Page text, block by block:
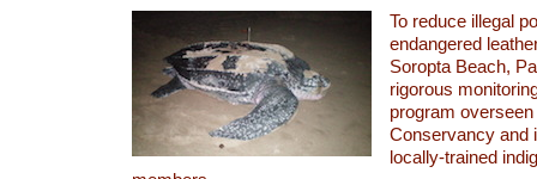
To reduce illegal
endangered
Soropta Beach,
rigorous
program
Conservancy and
locally-trained